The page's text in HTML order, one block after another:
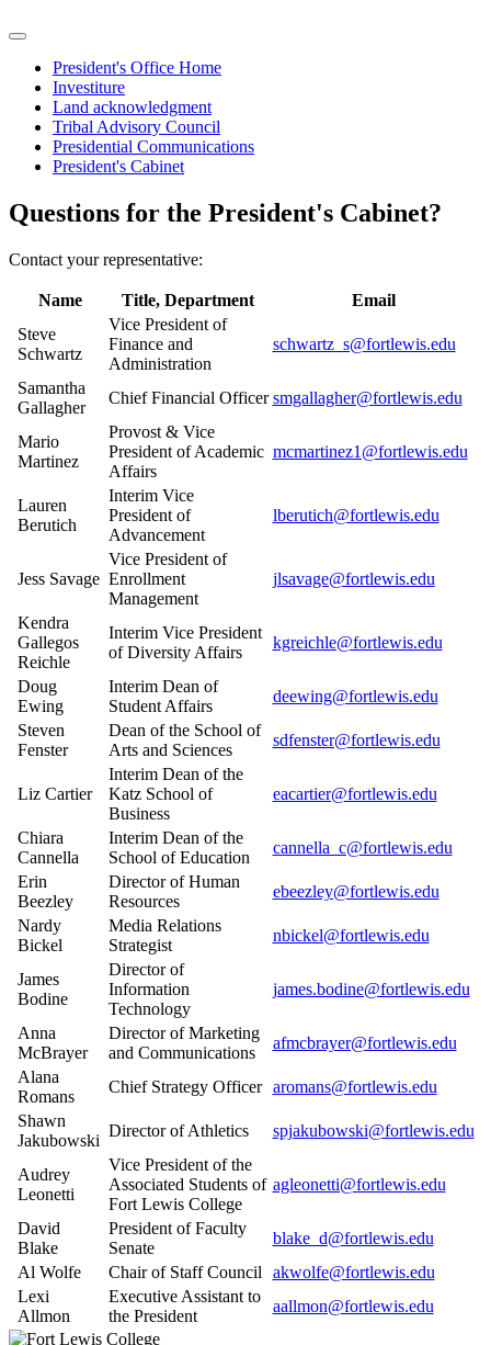
President's Office Home
Investiture
Land acknowledgment
Tribal Advisory Council
Presidential Communications
President's Cabinet
Questions for the President's Cabinet?
Contact your representative:
Name Title, Department
Email
Steve
Schwartz
Vice President of
Finance and
Administration
schwartz_s@fortlewis.edu
Samantha
Gallagher
Chief Financial Officer smgallagher@fortlewis.edu
Mario
Martinez
Provost & Vice
President of Academic
Affairs
mcmartinez1@fortlewis.edu
Lauren
Berutich
Interim Vice
President of
Advancement
lberutich@fortlewis.edu
Jess Savage
Vice President of
Enrollment
Management
jlsavage@fortlewis.edu
Kendra
Gallegos
Reichle
Interim Vice President
of Diversity Affairs
kgreichle@fortlewis.edu
Doug
Ewing
Interim Dean of
Student Affairs
deewing@fortlewis.edu
Steven
Fenster
Dean of the School of
Arts and Sciences
sdfenster@fortlewis.edu
Liz Cartier
Interim Dean of the
Katz School of
Business
eacartier@fortlewis.edu
Chiara
Cannella
Interim Dean of the
School of Education
cannella_c@fortlewis.edu
Erin
Beezley
Director of Human
Resources
ebeezley@fortlewis.edu
Nardy
Bickel
Media Relations
Strategist
nbickel@fortlewis.edu
James
Bodine
Director of
Information
Technology
james.bodine@fortlewis.edu
Anna
McBrayer
Director of Marketing
and Communications
afmcbrayer@fortlewis.edu
Alana
Romans
Chief Strategy Officer
aromans@fortlewis.edu
Shawn
Jakubowski
Director of Athletics spjakubowski@fortlewis.edu
Audrey
Leonetti
Vice President of the
Associated Students of
Fort Lewis College
agleonetti@fortlewis.edu
David
Blake
President of Faculty
Senate
blake_d@fortlewis.edu
Al Wolfe
Chair of Staff Council
akwolfe@fortlewis.edu
Lexi
Allmon
Executive Assistant to
the President
aallmon@fortlewis.edu